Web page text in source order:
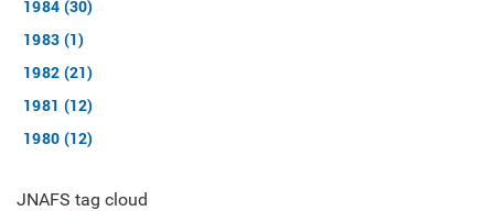
1984 (30)
1983 (1)
1982 (21)
1981 (12)
1980 (12)
JNAFS tag cloud